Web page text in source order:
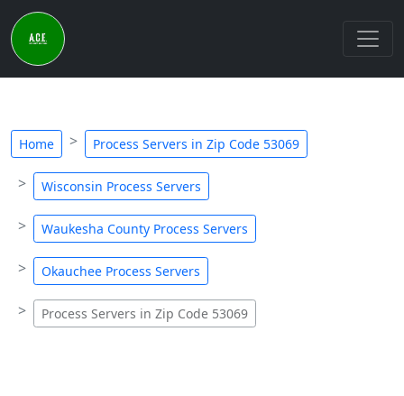
Home Process Servers in Zip Code 53069
Wisconsin Process Servers
Waukesha County Process Servers
Okauchee Process Servers
Process Servers in Zip Code 53069